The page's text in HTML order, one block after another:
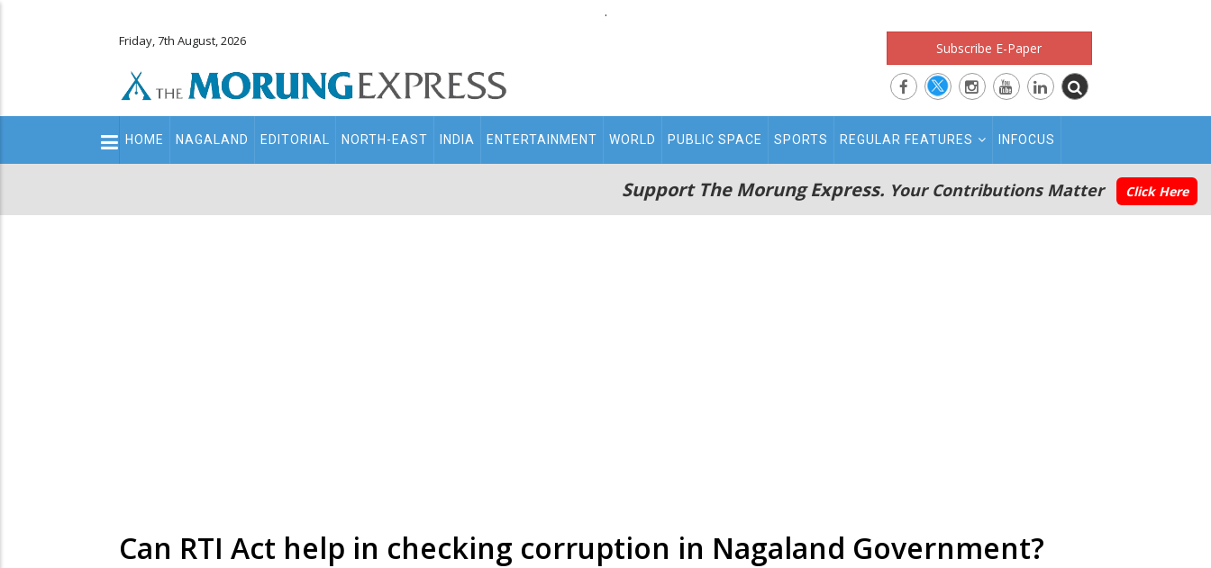
.
Friday, 7th August, 2026 Subscribe E-Paper
Main
navigation
HOME NAGALAND EDITORIAL NORTH-EAST INDIA ENTERTAINMENT WORLD PUBLIC SPACE SPORTS REGULAR FEATURES INFOCUS
Support The Morung Express. Your Contributions Matter Click Here
Can RTI Act help in checking corruption in Nagaland Government?